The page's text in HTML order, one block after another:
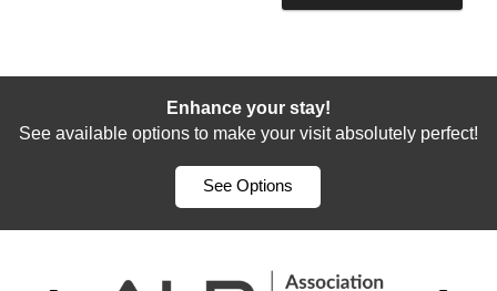
Enhance your stay!
See available options to make your visit absolutely perfect!
See Options